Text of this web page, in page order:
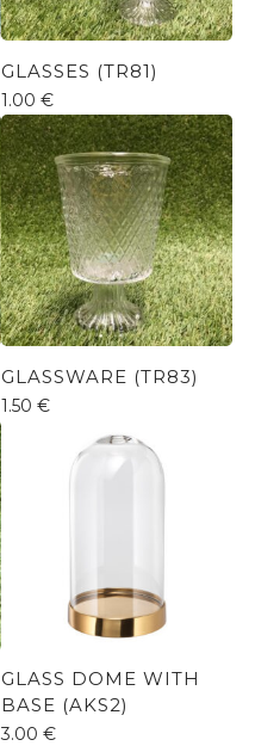
GLASSES (TR81)
1.00 €
GLASSWARE (TR83)
1.50 €
GLASS DOME WITH
BASE (AKS2)
3.00 €